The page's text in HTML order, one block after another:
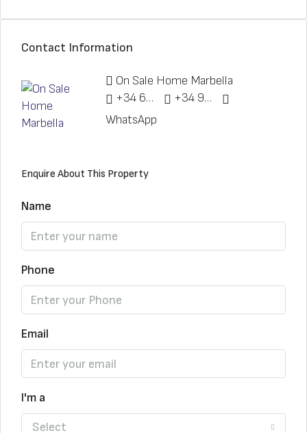
Contact Information
On Sale Home Marbella
+34 622 148 328
+34 951 773 912
WhatsApp
Enquire About This Property
Name
Phone
Email
I'm a
Select